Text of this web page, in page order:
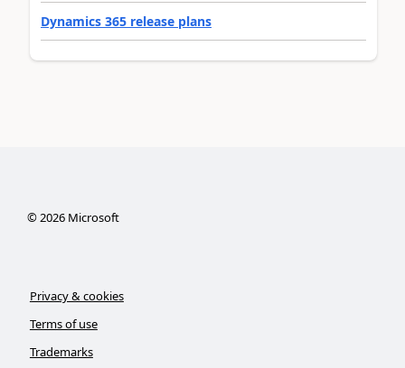
Dynamics 365 release plans
©2026Microsoft
Privacy & cookies
Terms of use
Trademarks